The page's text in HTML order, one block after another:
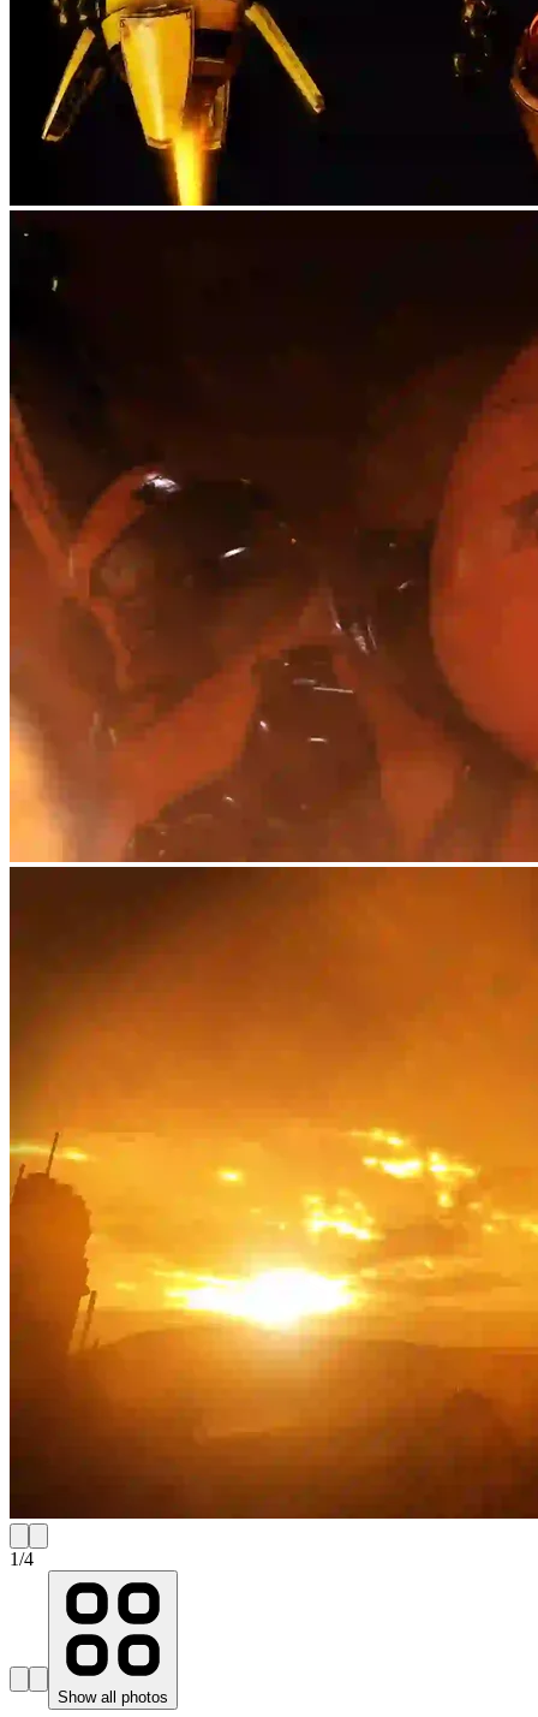
1/4
Show all photos